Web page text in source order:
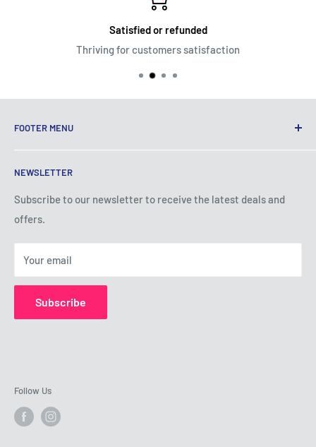
Satisfied or refunded
Thriving for customers satisfaction
FOOTER MENU
Terms of Service
Privacy Policy
Shipping Policy
Refund Policy
About Us
Contact Us
NEWSLETTER
Subscribe to our newsletter to receive the latest deals and
offers.
Your email
Subscribe
Follow Us